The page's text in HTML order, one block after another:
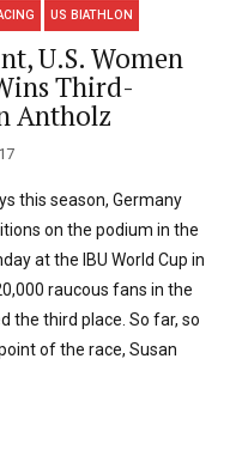
US BIATHLON
U.S. Women
Third-
Antholz
this season, Germany
on the podium in the
at the IBU World Cup in
raucous fans in the
the third place. So far, so
of the race, Susan